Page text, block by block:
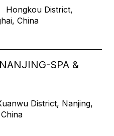
Hongkou District,
China
SPA &
District, Nanjing,